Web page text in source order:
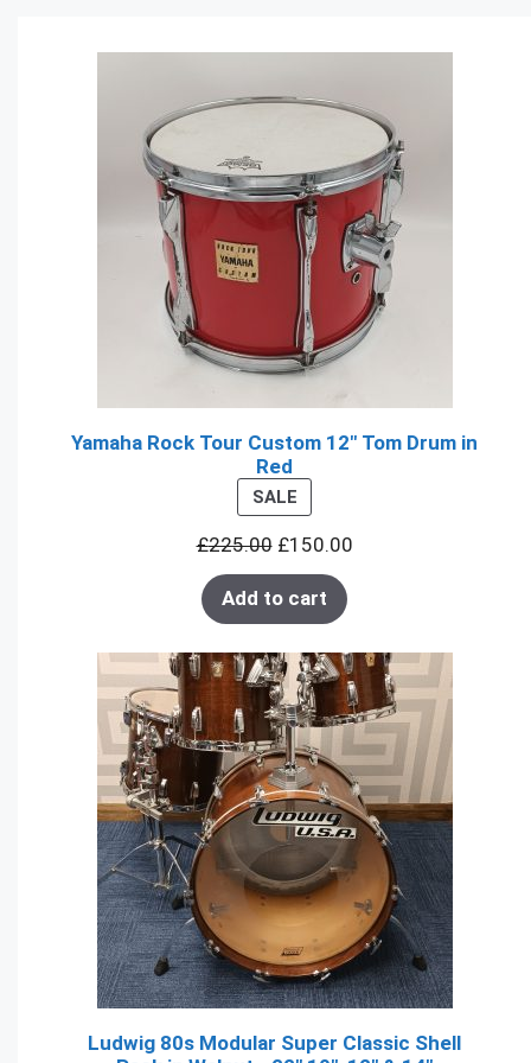
Yamaha Rock Tour Custom 12" Tom Drum in
Red
SALEPRODUCT
ON
SALE
£225.00 £150.00
Add to cart
Ludwig 80s Modular Super Classic Shell